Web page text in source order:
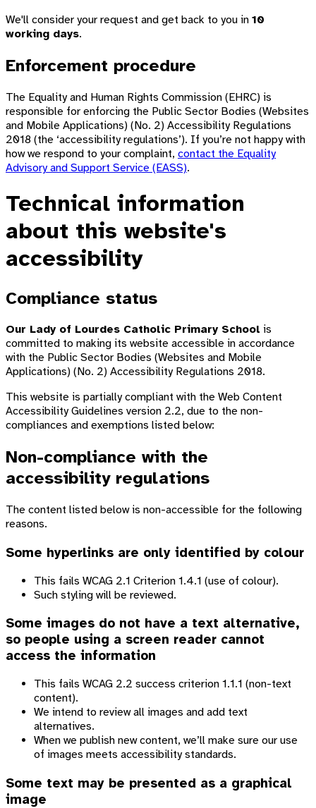
We'll consider your request and get back to you in 10
working days.
Enforcement procedure
The Equality and Human Rights Commission (EHRC) is
responsible for enforcing the Public Sector Bodies (Websites
and Mobile Applications) (No. 2) Accessibility Regulations
2018 (the ‘accessibility regulations’). If you’re not happy with
how we respond to your complaint, contact the Equality
Advisory and Support Service (EASS).
Technical information
about this website's
accessibility
Compliance status
Our Lady of Lourdes Catholic Primary School is
committed to making its website accessible in accordance
with the Public Sector Bodies (Websites and Mobile
Applications) (No. 2) Accessibility Regulations 2018.
This website is partially compliant with the Web Content
Accessibility Guidelines version 2.2, due to the non-
compliances and exemptions listed below:
Non-compliance with the
accessibility regulations
The content listed below is non-accessible for the following
reasons.
Some hyperlinks are only identified by colour
This fails WCAG 2.1 Criterion 1.4.1 (use of colour).
Such styling will be reviewed.
Some images do not have a text alternative,
so people using a screen reader cannot
access the information
This fails WCAG 2.2 success criterion 1.1.1 (non-text
content).
We intend to review all images and add text
alternatives.
When we publish new content, we’ll make sure our use
of images meets accessibility standards.
Some text may be presented as a graphical
image